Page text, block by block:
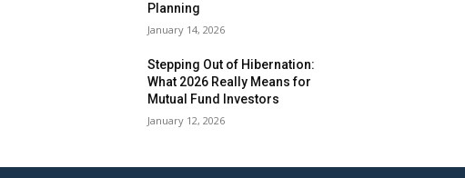
Planning
January 14, 2026
Stepping Out of Hibernation:
What 2026 Really Means for
Mutual Fund Investors
January 12, 2026